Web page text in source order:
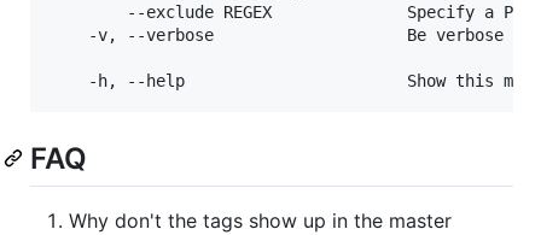
--exclude REGEX              Specify a
-v, --verbose                    Be verbose
FAQ
Why don't the tags show up in the master